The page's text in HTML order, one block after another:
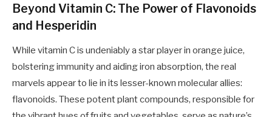
Beyond Vitamin C: The Power of Flavonoids
and Hesperidin
While vitamin C is undeniably a star player in orange juice,
bolstering immunity and aiding iron absorption, the real
marvels appear to lie in its lesser-known molecular allies:
flavonoids. These potent plant compounds, responsible for